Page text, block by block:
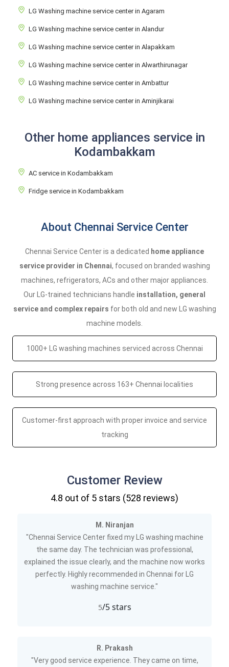
LG Washing machine service center in Agaram
LG Washing machine service center in Alandur
LG Washing machine service center in Alapakkam
LG Washing machine service center in Alwarthirunagar
LG Washing machine service center in Ambattur
LG Washing machine service center in Aminjikarai
Other home appliances service in
Kodambakkam
AC service in Kodambakkam
Fridge service in Kodambakkam
About Chennai Service Center
Chennai Service Center is a dedicated home appliance
service provider in Chennai, focused on branded washing
machines, refrigerators, ACs and other major appliances.
Our LG-trained technicians handle installation, general
service and complex repairs for both old and new LG washing
machine models.
1000+ LG washing machines serviced across Chennai
Strong presence across 163+ Chennai localities
Customer-first approach with proper invoice and service
tracking
Customer Review
4.8 out of 5 stars (528 reviews)
M. Niranjan
"Chennai Service Center fixed my LG washing machine
the same day. The technician was professional,
explained the issue clearly, and the machine now works
perfectly. Highly recommended in Chennai for LG
washing machine service."
5/5 stars
R. Prakash
"Very good service experience. They came on time,